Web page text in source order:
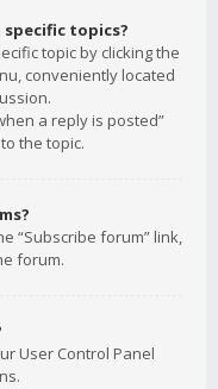
topics?
topic by clicking the
conveniently located
a reply is posted”
the topic.
“Subscribe forum” link,
forum.
User Control Panel